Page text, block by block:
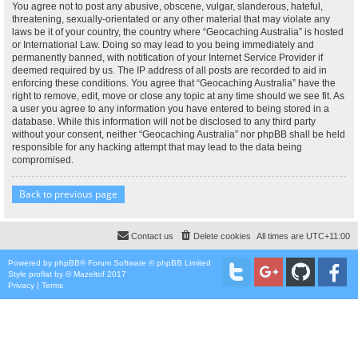
You agree not to post any abusive, obscene, vulgar, slanderous, hateful,
threatening, sexually-orientated or any other material that may violate any
laws be it of your country, the country where “Geocaching Australia” is hosted
or International Law. Doing so may lead to you being immediately and
permanently banned, with notification of your Internet Service Provider if
deemed required by us. The IP address of all posts are recorded to aid in
enforcing these conditions. You agree that “Geocaching Australia” have the
right to remove, edit, move or close any topic at any time should we see fit. As
a user you agree to any information you have entered to being stored in a
database. While this information will not be disclosed to any third party
without your consent, neither “Geocaching Australia” nor phpBB shall be held
responsible for any hacking attempt that may lead to the data being
compromised.
Back to previous page
All times are UTC+11:00
Delete cookies
Contact us
Powered by phpBB® Forum Software © phpBB Limited
Style proflat by ©Mazeltof 2017
Privacy | Terms